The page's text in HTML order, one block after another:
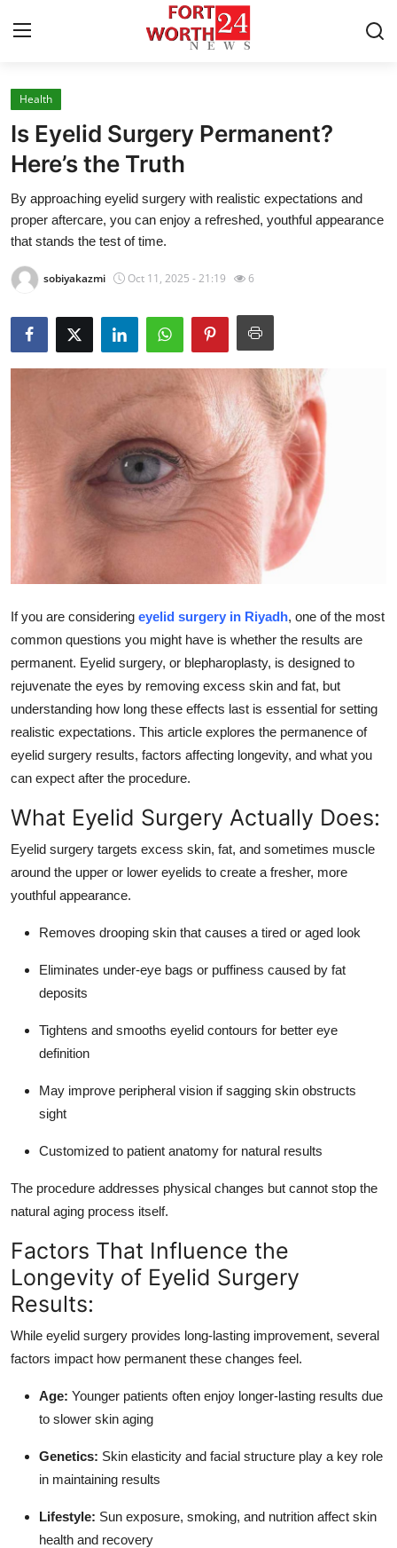
Home
Contact
Press Release
Privacy Policy
About
News Network
Guest Posting
Advertise with US
Finance
Tech
Real Estate
General
Top 10
How To
Support Number
Health
Is Eyelid Surgery Permanent?
Here’s the Truth
By approaching eyelid surgery with realistic expectations and
proper aftercare, you can enjoy a refreshed, youthful appearance
that stands the test of time.
sobiyakazmi Oct 11, 2025 - 21:19 6
If you are considering eyelid surgery in Riyadh, one of the most
common questions you might have is whether the results are
permanent. Eyelid surgery, or blepharoplasty, is designed to
rejuvenate the eyes by removing excess skin and fat, but
understanding how long these effects last is essential for setting
realistic expectations. This article explores the permanence of
eyelid surgery results, factors affecting longevity, and what you
can expect after the procedure.
What Eyelid Surgery Actually Does:
Eyelid surgery targets excess skin, fat, and sometimes muscle
around the upper or lower eyelids to create a fresher, more
youthful appearance.
Removes drooping skin that causes a tired or aged look
Eliminates under-eye bags or puffiness caused by fat
deposits
Tightens and smooths eyelid contours for better eye
definition
May improve peripheral vision if sagging skin obstructs
sight
Customized to patient anatomy for natural results
The procedure addresses physical changes but cannot stop the
natural aging process itself.
Factors That Influence the
Longevity of Eyelid Surgery
Results:
While eyelid surgery provides long-lasting improvement, several
factors impact how permanent these changes feel.
Age: Younger patients often enjoy longer-lasting results due
to slower skin aging
Genetics: Skin elasticity and facial structure play a key role
in maintaining results
Lifestyle: Sun exposure, smoking, and nutrition affect skin
health and recovery